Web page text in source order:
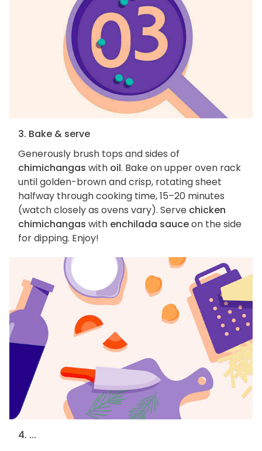
3. Bake & serve
Generously brush tops and sides of
chimichangas with oil. Bake on upper oven rack
until golden-brown and crisp, rotating sheet
halfway through cooking time, 15–20 minutes
(watch closely as ovens vary). Serve chicken
chimichangas with enchilada sauceon the side
for dipping. Enjoy!
4. ...